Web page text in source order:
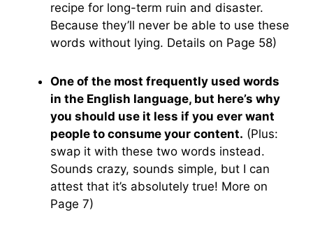
recipe for long-term ruin and disaster.
Because they’ll never be able to use these
words without lying. Details on Page 58)
One of the most frequently used words
in the English language, but here’s why
you should use it less if you ever want
people to consume your content. (Plus:
swap it with these two words instead.
Sounds crazy, sounds simple, but I can
attest that it’s absolutely true! More on
Page 7)